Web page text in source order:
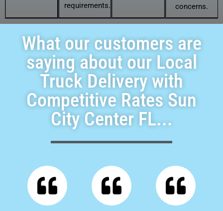
requirements.
concerns.
What our customers are
saying about our Local
Truck Delivery with
Competitive Rates Sun
City Center FL...